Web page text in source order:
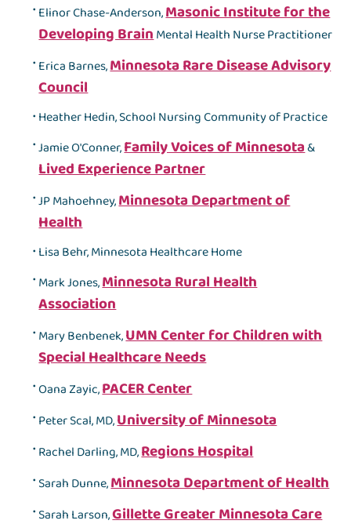
Elinor Chase-Anderson,Masonic Institute for the
Developing BrainMental Health Nurse Practitioner
Erica Barnes,Minnesota Rare Disease Advisory
Council
Heather Hedin, School Nursing Community of Practice
Jamie O'Conner,Family Voices of Minnesota&
Lived Experience Partner
JP Mahoehney,Minnesota Department of
Health
Lisa Behr, Minnesota Healthcare Home
Mark Jones,Minnesota Rural Health
Association
Mary Benbenek,UMN Center for Children with
Special Healthcare Needs
Oana Zayic,PACER Center
Peter Scal, MD,University of Minnesota
Rachel Darling, MD,Regions Hospital
Sarah Dunne,Minnesota Department of Health
Sarah Larson,Gillette Greater Minnesota Care